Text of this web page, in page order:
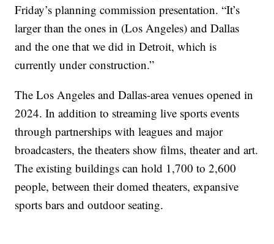
Friday’s planning commission presentation. “It’s
larger than the ones in (Los Angeles) and Dallas
and the one that we did in Detroit, which is
currently under construction.”
The Los Angeles and Dallas-area venues opened in
2024. In addition to streaming live sports events
through partnerships with leagues and major
broadcasters, the theaters show films, theater and art.
The existing buildings can hold 1,700 to 2,600
people, between their domed theaters, expansive
sports bars and outdoor seating.